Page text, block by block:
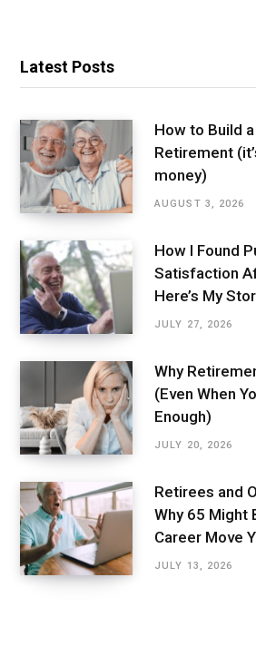
Latest Posts
How to Build
Retirement
money)
AUGUST 3, 2026
How I Found
Satisfaction
Here’s My
JULY 27, 2026
Why
(Even When
Enough)
JULY 20, 2026
Retirees and
Why 65 Might
Career Move
JULY 13, 2026